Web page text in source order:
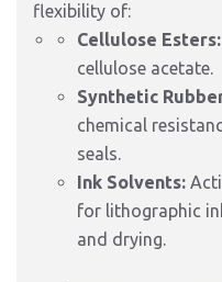
flexibility of:
Cellulose Esters:
cellulose acetate.
Synthetic
chemical
seals.
Ink Solvents:
for lithographic
and drying.